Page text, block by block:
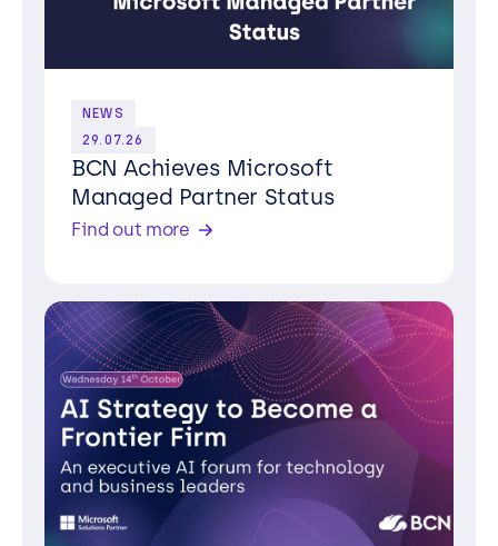
NEWS
29.07.26
BCN Achieves Microsoft
Managed Partner Status
Find out more